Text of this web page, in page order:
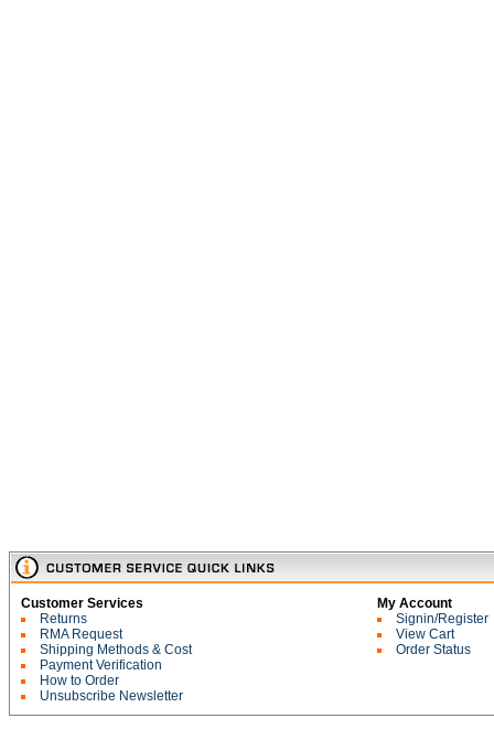
Customer Services
Returns
RMA Request
Shipping Methods & Cost
Payment Verification
How to Order
Unsubscribe Newsletter
My Account
Signin/Register
View Cart
Order Status